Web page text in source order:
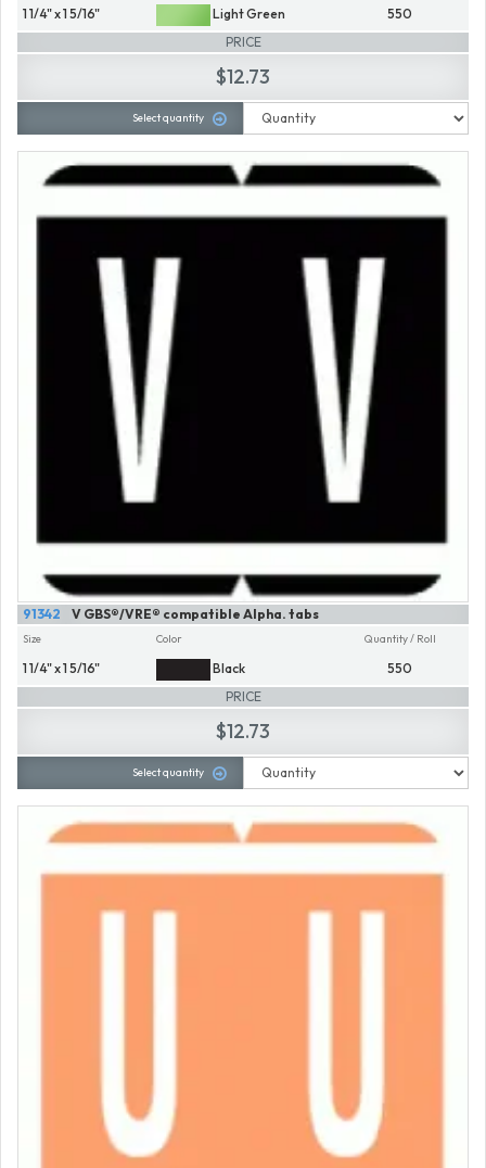
1 1/4" x 1 5/16" Light Green
550
PRICE
$12.73
Select quantity
V GBS®/VRE® compatible Alpha. tabs
91342
Size
1 1/4" x 1 5/16"
Color
Black
Quantity / Roll
550
PRICE
$12.73
Select quantity